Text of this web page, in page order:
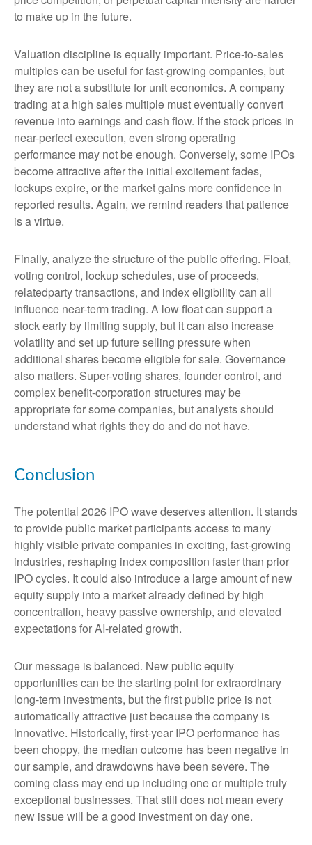
to make up in the future.
Valuation discipline is equally important. Price-to-sales
multiples can be useful for fast-growing companies, but
they are not a substitute for unit economics. A company
trading at a high sales multiple must eventually convert
revenue into earnings and cash flow. If the stock prices in
near-perfect execution, even strong operating
performance may not be enough. Conversely, some IPOs
become attractive after the initial excitement fades,
lockups expire, or the market gains more confidence in
reported results. Again, we remind readers that patience
is a virtue.
Finally, analyze the structure of the public offering. Float,
voting control, lockup schedules, use of proceeds,
relatedparty transactions, and index eligibility can all
influence near-term trading. A low float can support a
stock early by limiting supply, but it can also increase
volatility and set up future selling pressure when
additional shares become eligible for sale. Governance
also matters. Super-voting shares, founder control, and
complex benefit-corporation structures may be
appropriate for some companies, but analysts should
understand what rights they do and do not have.
Conclusion
The potential 2026 IPO wave deserves attention. It stands
to provide public market participants access to many
highly visible private companies in exciting, fast-growing
industries, reshaping index composition faster than prior
IPO cycles. It could also introduce a large amount of new
equity supply into a market already defined by high
concentration, heavy passive ownership, and elevated
expectations for AI-related growth.
Our message is balanced. New public equity
opportunities can be the starting point for extraordinary
long-term investments, but the first public price is not
automatically attractive just because the company is
innovative. Historically, first-year IPO performance has
been choppy, the median outcome has been negative in
our sample, and drawdowns have been severe. The
coming class may end up including one or multiple truly
exceptional businesses. That still does not mean every
new issue will be a good investment on day one.